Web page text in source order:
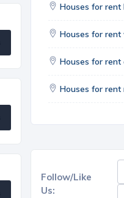
Houses for rent
Houses for rent
Houses for rent
Houses for rent
Follow/Like
Us: